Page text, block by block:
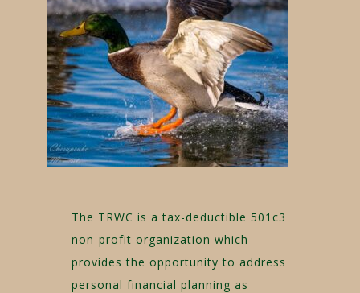
The TRWC is a tax-deductible 501c3
non-profit organization which
provides the opportunity to address
personal financial planning as